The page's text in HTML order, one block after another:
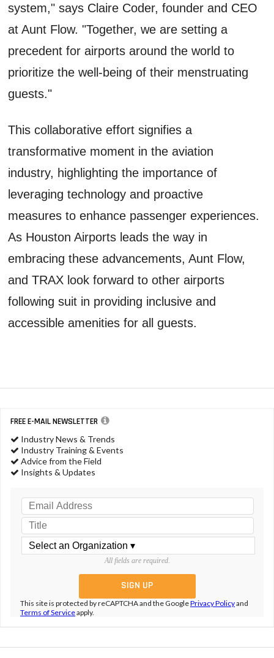
system," says Claire Coder, founder and CEO
at Aunt Flow. "Together, we are setting a
precedent for airports around the world to
prioritize the well-being of their menstruating
guests."
This collaborative effort signifies a
transformative moment in the aviation
industry, highlighting the importance of
leveraging technology and proactive
measures to enhance passenger experiences.
As Houston Airports leads the way in
embracing these advancements, Aunt Flow,
and TRAX look forward to other airports
following suit in providing inclusive and
accessible amenities for all guests.
FREE E-MAIL NEWSLETTER
Industry News & Trends
Industry Training & Events
Advice from the Field
Insights & Updates
All fields are required.
This site is protected by reCAPTCHA and the GooglePrivacy Policyand
Terms of Serviceapply.